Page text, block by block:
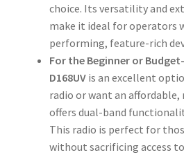
choice. Its versatility and
make it ideal for operators
performing, feature-rich
For the Beginner or
D168UVis an excellent
radio or want an
offers dual-band
This radio is perfect for
without sacrificing access